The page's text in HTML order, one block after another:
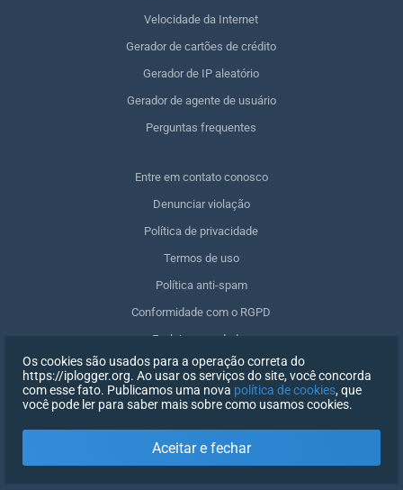
Velocidade da Internet
Gerador de cartões de crédito
Gerador de IP aleatório
Gerador de agente de usuário
Perguntas frequentes
Entre em contato conosco
Denunciar violação
Política de privacidade
Termos de uso
Política anti-spam
Conformidade com o RGPD
Excluir meus dados
Retirar o consentimento
FAZER LOGIN
Os cookies são usados para a operação correta do
https://iplogger.org. Ao usar os serviços do site, você concorda
com esse fato. Publicamos uma nova política de cookies, que
você pode ler para saber mais sobre como usamos cookies.
Aceitar e fechar